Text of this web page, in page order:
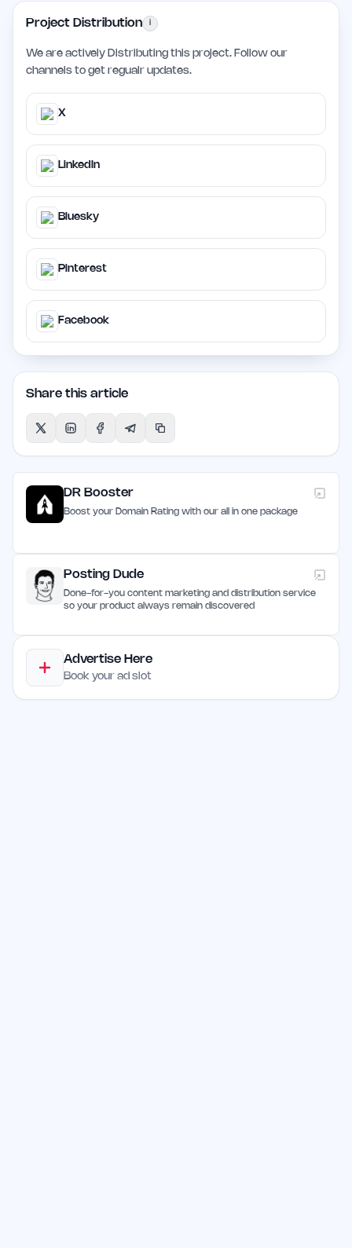
Project Distribution i
We are actively Distributing this project. Follow our
channels to get regualr updates.
X
LinkedIn
Bluesky
Pinterest
Facebook
Share this article
DR Booster
Boost your Domain Rating with our all in one package
Posting Dude
Done-for-you content marketing and distribution service
so your product always remain discovered
Advertise Here
Book your ad slot